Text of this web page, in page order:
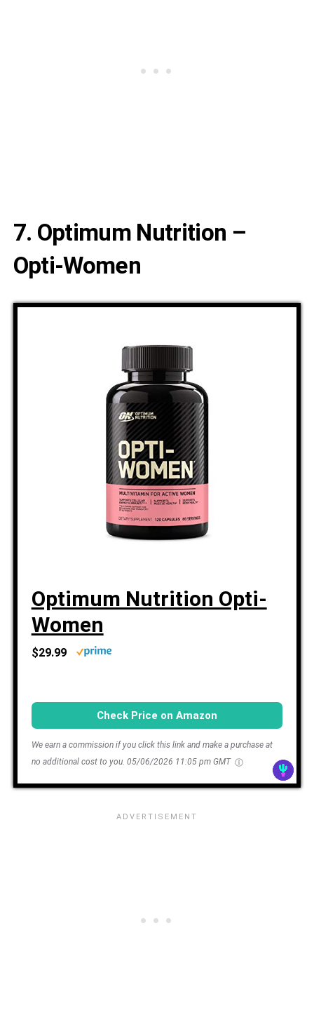
7. Optimum Nutrition –
Opti-Women
Optimum Nutrition Opti-
Women
$29.99
Check Price on Amazon
We earn a commission if you click this link and make a purchase at
no additional cost to you. 05/06/2026 11:05 pm GMT